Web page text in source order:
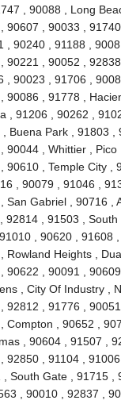
, 90088 , Long
90607 , 90033 ,
, 90240 , 91188 ,
90221 , 90052 ,
, 90023 , 91706 ,
90086 , 91778 ,
, 91206 , 90262 ,
Buena Park , 91803 ,
90044 , Whittier , Pico
90610 , Temple City ,
, 90079 , 91046 ,
San Gabriel , 90716 ,
92814 , 91503 , South
, 90620 , 91608 ,
Rowland Heights ,
90622 , 90091 , 90609
, City Of Industry ,
92812 , 91776 , 90051
Compton , 90652 ,
, 90604 , 91507 ,
92850 , 91104 ,
, South Gate , 91715 ,
, 90010 , 92837 ,